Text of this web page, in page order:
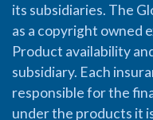
its subsidiaries. The
as a copyright owned
Product availability
subsidiary. Each
responsible for the
under the products it